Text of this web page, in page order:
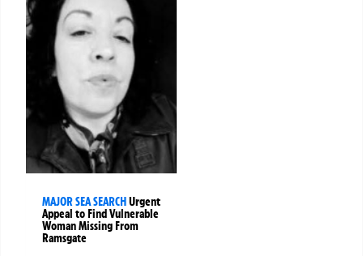
MAJOR SEA SEARCHUrgent
Appeal to Find Vulnerable
Woman Missing From
Ramsgate